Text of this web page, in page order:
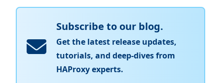
Subscribe to our blog.
Get the latest release updates,
tutorials, and deep-dives from
HAProxy experts.